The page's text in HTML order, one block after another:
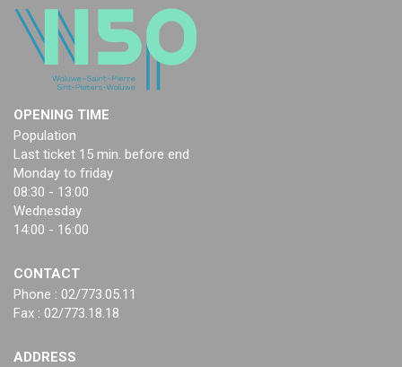
OPENING TIME
Population
Last ticket 15 min. before end
Monday to friday
08:30 - 13:00
Wednesday
14:00 - 16:00
CONTACT
Phone : 02/773.05.11
Fax : 02/773.18.18
ADDRESS